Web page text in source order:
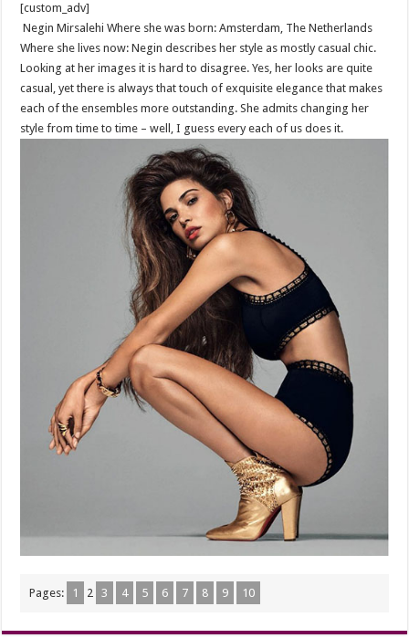
[custom_adv]
Negin Mirsalehi Where she was born: Amsterdam, The Netherlands
Where she lives now: Negin describes her style as mostly casual chic.
Looking at her images it is hard to disagree. Yes, her looks are quite
casual, yet there is always that touch of exquisite elegance that makes
each of the ensembles more outstanding. She admits changing her
style from time to time – well, I guess every each of us does it.
Pages: 1 2 3 4 5 6 7 8 9 10